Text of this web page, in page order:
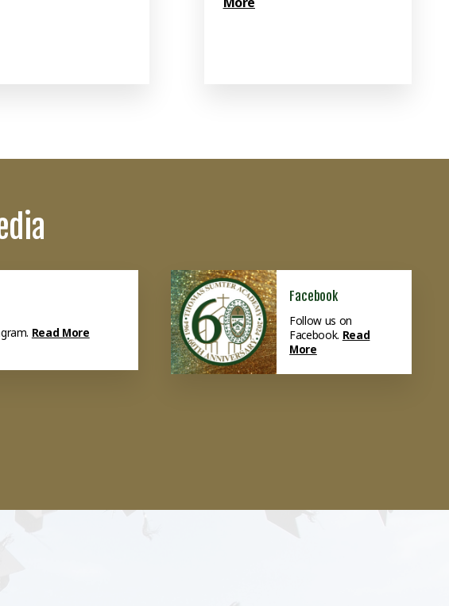
Read More
Facebook
Follow us on
Facebook. Read
More